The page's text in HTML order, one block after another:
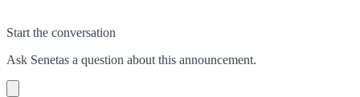
Start the conversation
Ask Senetas a question about this announcement.